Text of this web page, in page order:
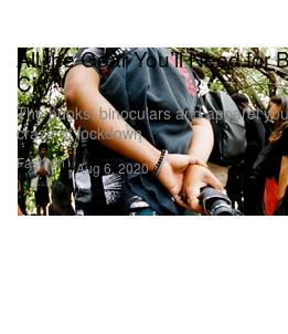
Fashion
All the Gear You’ll Need for
City
The books, binoculars and apparel
craze of lockdown.
Aug 6, 2020